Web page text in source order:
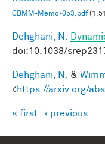
CBMM-Memo-053.pdf
Dehghani, N.
doi:10.1038/
Dehghani, N. &
<https://arxiv.org/
Pages
« first ‹ previous